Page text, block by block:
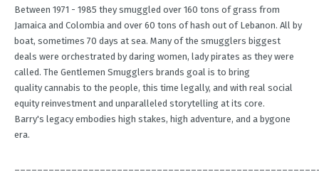
Between 1971 - 1985 they smuggled over 160 tons of grass from
Jamaica and Colombia and over 60 tons of hash out of Lebanon. All by
boat, sometimes 70 days at sea. Many of the smugglers biggest
deals were orchestrated by daring women, lady pirates as they were
called. The Gentlemen Smugglers brands goal is to bring
quality cannabis to the people, this time legally, and with real social
equity reinvestment and unparalleled storytelling at its core.
Barry's legacy embodies high stakes, high adventure, and a bygone
era.